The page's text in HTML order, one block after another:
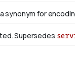
synonym for
Supersedes